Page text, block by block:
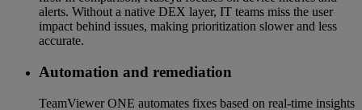
alerts. Without a native DEX layer, IT teams miss the user
impact behind issues, making prioritization slower and less
accurate.
Automation and remediation
TeamViewer ONE automates fixes based on real-time insights